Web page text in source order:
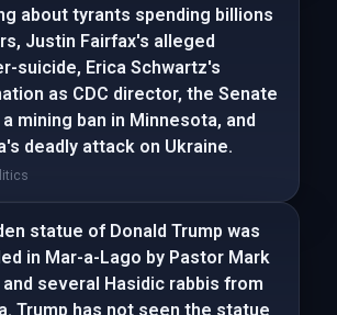
about tyrants spending billions
Justin Fairfax's alleged
suicide, Erica Schwartz's
as CDC director, the Senate
mining ban in Minnesota, and
deadly attack on Ukraine.
statue of Donald Trump was
in Mar-a-Lago by Pastor Mark
and several Hasidic rabbis from
Trump has not seen the statue